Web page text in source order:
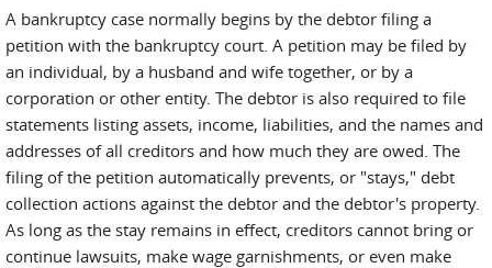
A bankruptcy case normally begins by the debtor filing a
petition with the bankruptcy court. A petition may be filed by
an individual, by a husband and wife together, or by a
corporation or other entity. The debtor is also required to file
statements listing assets, income, liabilities, and the names and
addresses of all creditors and how much they are owed. The
filing of the petition automatically prevents, or "stays," debt
collection actions against the debtor and the debtor's property.
As long as the stay remains in effect, creditors cannot bring or
continue lawsuits, make wage garnishments, or even make